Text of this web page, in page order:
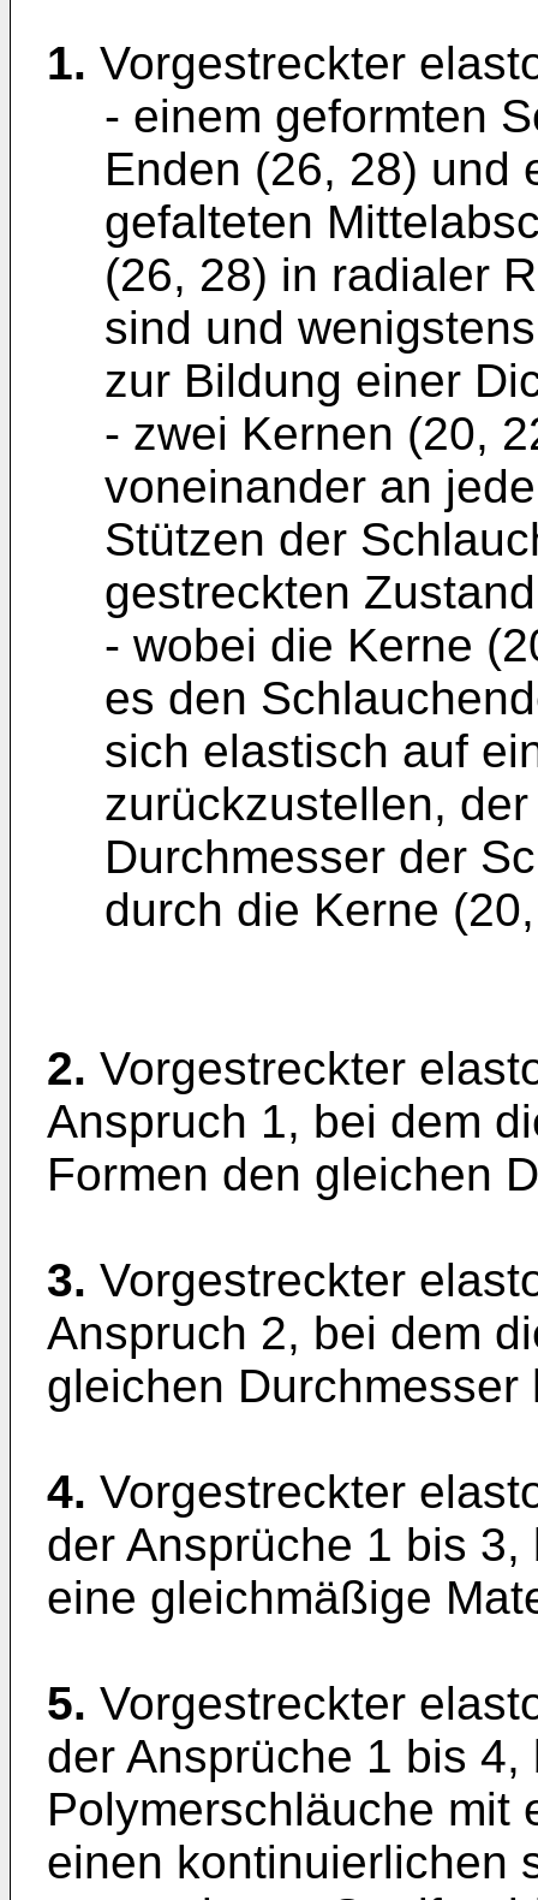
1. Vorgestreckter
- einem geformten
Enden (26, 28) und
gefalteten
(26, 28) in radialer
sind und
zur Bildung einer
- zwei Kernen (20,
voneinander an
Stützen der
gestreckten
- wobei die Kerne
es den
sich elastisch auf
zurückzustellen,
Durchmesser der
durch die Kerne
2. Vorgestreckter
Anspruch 1, bei dem
Formen den gleichen
3. Vorgestreckter
Anspruch 2, bei dem
gleichen Durchmesser
4. Vorgestreckter
der Ansprüche 1 bis
eine gleichmäßige
5. Vorgestreckter
der Ansprüche 1 bis
Polymerschläuche mit
einen kontinuierlichen